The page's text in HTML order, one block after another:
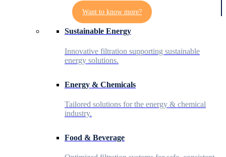
Want to know more?
Sustainable Energy
Innovative filtration supporting sustainable
energy solutions.
Energy & Chemicals
Tailored solutions for the energy & chemical
industry.
Food & Beverage